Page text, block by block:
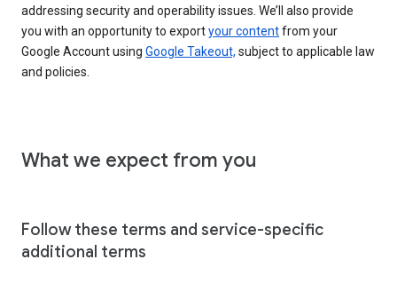
addressing security and operability issues. We’ll also provide
you with an opportunity to exportyour contentfrom your
Google Account using Google Takeout, subject to applicable law
and policies.
What we expect from you
Follow these terms and service-specific
additional terms